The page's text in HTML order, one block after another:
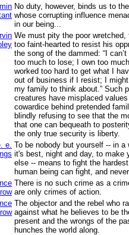
No duty, however, binds us to
whose corrupting influence
in our being...
We must pity the poor
too faint-hearted to resist his
the song of the dammed: “I
too much to lose; I own too
worked too hard to get what I
out of business if I resist; I
my family to think about.” Such
creatures have misplaced
cowardice behind pretended
blindly refusing to see that the
that one can bequeath to
the only true security is liberty.
e. To be nobody but yourself -- in a
it's best, night and day, to make
else -- means to fight the
human being can fight, and
There is no such crime as a
are only crimes of action.
The objector and the rebel who
against what he believes to be
present and the wrongs of the
hunches the world along.